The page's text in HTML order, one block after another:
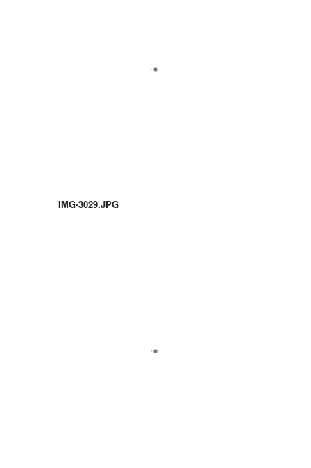
IMG-3029.JPG